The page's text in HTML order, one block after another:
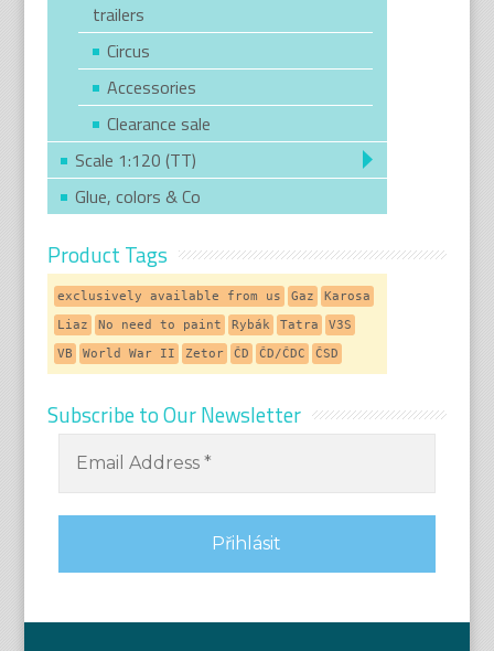
trailers
Circus
Accessories
Clearance sale
Scale 1:120 (TT)
Glue, colors & Co
Product Tags
exclusively available from us Gaz
Karosa
Liaz
No need to paint Rybák Tatra
V3S
VB
World War II Zetor ČD ČD/ČDC ČSD
Subscribe to Our Newsletter